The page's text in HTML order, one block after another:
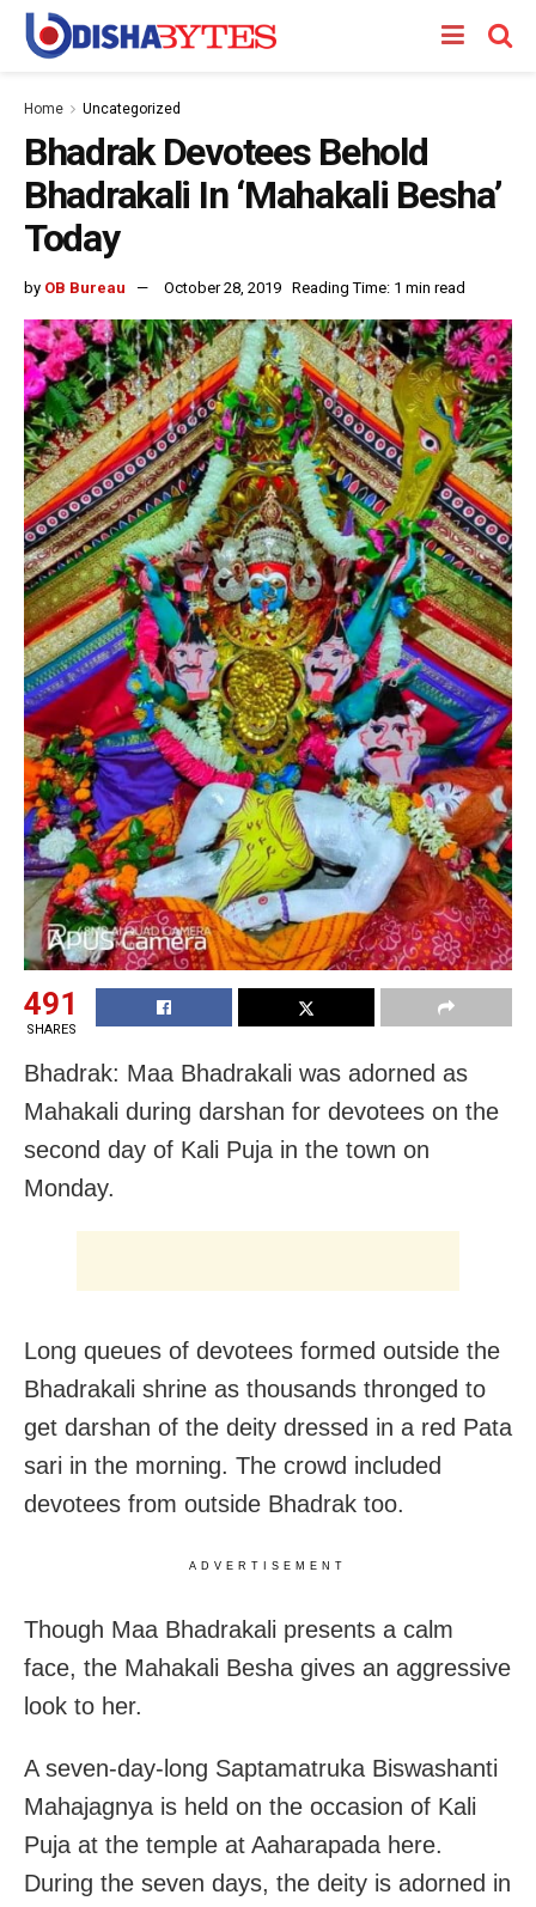
Home Uncategorized
Bhadrak Devotees Behold
Bhadrakali In ‘Mahakali Besha’
Today
by OB Bureau October 28, 2019 Reading Time: 1 min read
491
SHARES
Bhadrak: Maa Bhadrakali was adorned as
Mahakali during darshan for devotees on the
second day of Kali Puja in the town on
Monday.
Long queues of devotees formed outside the
Bhadrakali shrine as thousands thronged to
get darshan of the deity dressed in a red Pata
sari in the morning. The crowd included
devotees from outside Bhadrak too.
ADVERTISEMENT
Though Maa Bhadrakali presents a calm
face, the Mahakali Besha gives an aggressive
look to her.
A seven-day-long Saptamatruka Biswashanti
Mahajagnya is held on the occasion of Kali
Puja at the temple at Aaharapada here.
During the seven days, the deity is adorned in